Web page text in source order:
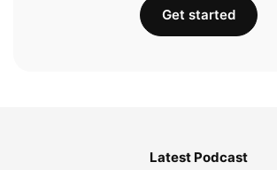
Get started
Latest Podcast